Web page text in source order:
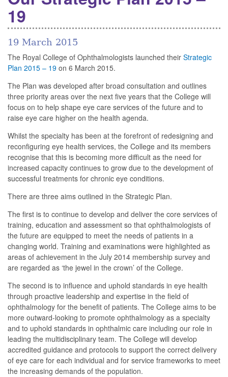
19
19 March 2015
The Royal College of Ophthalmologists launched their Strategic
Plan 2015 – 19 on 6 March 2015.
The Plan was developed after broad consultation and outlines
three priority areas over the next five years that the College will
focus on to help shape eye care services of the future and to
raise eye care higher on the health agenda.
Whilst the specialty has been at the forefront of redesigning and
reconfiguring eye health services, the College and its members
recognise that this is becoming more difficult as the need for
increased capacity continues to grow due to the development of
successful treatments for chronic eye conditions.
There are three aims outlined in the Strategic Plan.
The first is to continue to develop and deliver the core services of
training, education and assessment so that ophthalmologists of
the future are equipped to meet the needs of patients in a
changing world. Training and examinations were highlighted as
areas of achievement in the July 2014 membership survey and
are regarded as ‘the jewel in the crown’ of the College.
The second is to influence and uphold standards in eye health
through proactive leadership and expertise in the field of
ophthalmology for the benefit of patients. The College aims to be
more outward-looking to promote ophthalmology as a specialty
and to uphold standards in ophthalmic care including our role in
leading the multidisciplinary team. The College will develop
accredited guidance and protocols to support the correct delivery
of eye care for each individual and for service frameworks to meet
the increasing demands of the population.